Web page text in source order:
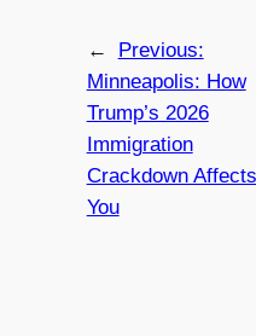
←
Previous:
Minneapolis: How
Trump’s 2026
Immigration
Crackdown Affects
You